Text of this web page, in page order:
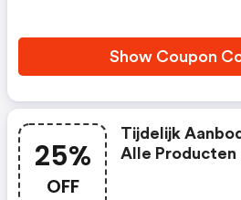
Show Coupon
25%
OFF
Tijdelijk
Alle Producten